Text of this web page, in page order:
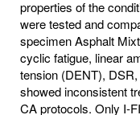
properties of the
were tested and
specimen Asphalt
cyclic fatigue, linear
tension (DENT),
showed inconsistent
CA protocols. Only I-